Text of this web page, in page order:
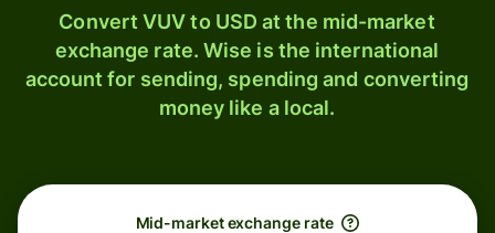
Convert VUV to USD at the mid-market
exchange rate. Wise is the international
account for sending, spending and converting
money like a local.
Mid-market exchange rate